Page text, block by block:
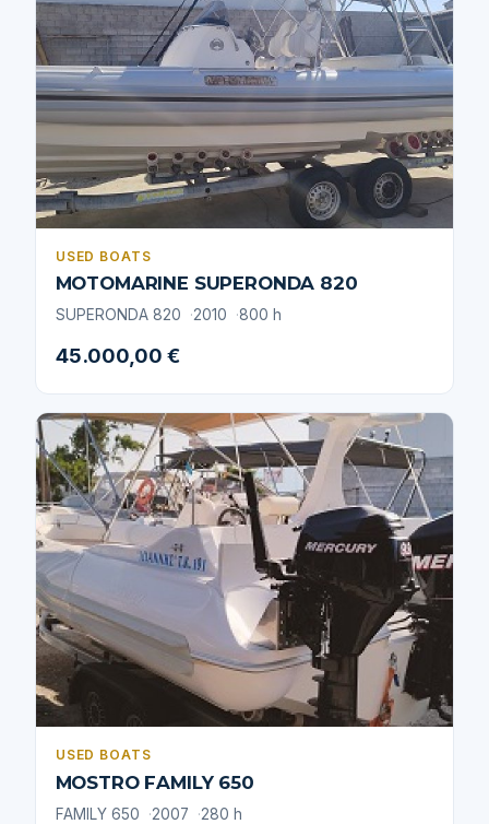
USED BOATS
MOTOMARINE SUPERONDA 820
SUPERONDA 820 2010 800 h
45.000,00 €
USED BOATS
MOSTRO FAMILY 650
FAMILY 650 2007 280 h